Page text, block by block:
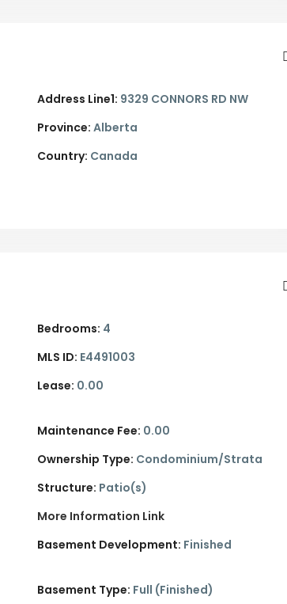
Address Line1: 9329 CONNORS RD NW
Province: Alberta
Country: Canada
Bedrooms: 4
MLS ID: E4491003
Lease: 0.00
Maintenance Fee: 0.00
Ownership Type: Condominium/Strata
Structure: Patio(s)
More Information Link
Basement Development: Finished
Basement Type: Full (Finished)